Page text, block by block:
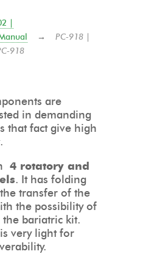
|
→ PC-918 |
918
are
in demanding
that fact give high
4 rotatory and
. It has folding
transfer of the
the possibility of
bariatric kit.
very light for